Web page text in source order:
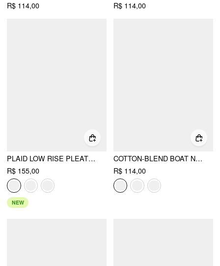
R$ 114,00
R$ 114,00
PLAID LOW RISE PLEATED MINI SKIRT WITH BUTTONS
R$ 155,00
NEW
COTTON-BLEND BOAT NECK RUCHED SHORT SLEEVE TEE
R$ 114,00